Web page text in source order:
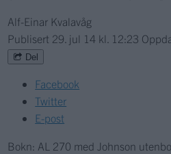
Alf-Einar Kvalavåg
Publisert 29. jul 14 kl. 12:23
Del
Facebook
Twitter
E-post
Bokn: AL 270 med Johnson